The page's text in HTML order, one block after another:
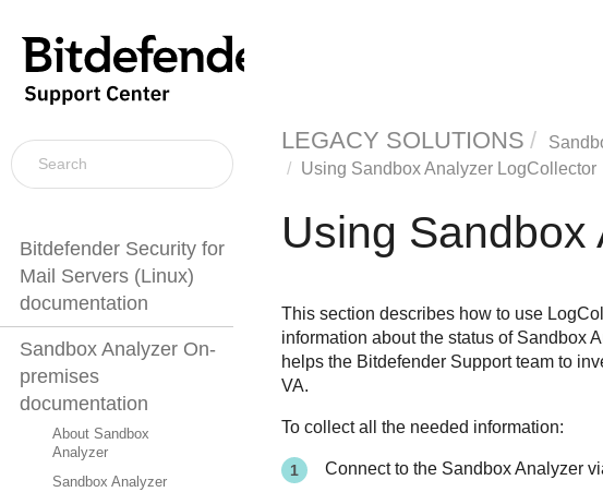
Bitdefender Security for
Mail Servers (Linux)
documentation
Sandbox Analyzer On-
premises
documentation
About Sandbox
Analyzer
Sandbox Analyzer
LEGACY SOLUTIONS
Using Sandbox AnalyzerLogCollector
Using Sandbox
This section describes how to use
information about the status of Sandbox
helps the BitdefenderSupport team to
VA.
To collect all the needed information:
Connect to the Sandbox Analyzer